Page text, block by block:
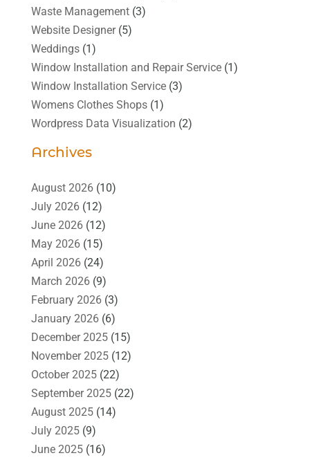
Waste Management(3)
Website Designer(5)
Weddings(1)
Window Installation and Repair Service(1)
Window Installation Service(3)
Womens Clothes Shops(1)
Wordpress Data Visualization (2)
Archives
August 2026(10)
July 2026(12)
June 2026(12)
May 2026(15)
April 2026(24)
March 2026(9)
February 2026(3)
January 2026(6)
December 2025(15)
November 2025(12)
October 2025(22)
September 2025(22)
August 2025(14)
July 2025(9)
June 2025(16)